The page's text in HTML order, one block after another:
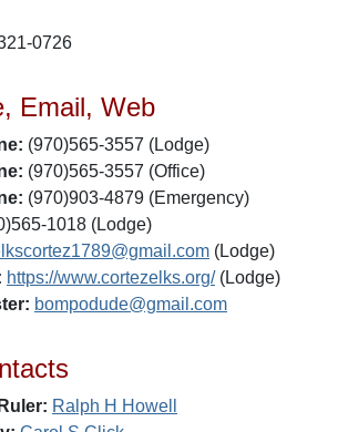
0726
Email, Web
(970)565-3557 (Lodge)
(970)565-3557 (Office)
(970)903-4879 (Emergency)
1018 (Lodge)
(Lodge)
https://www.cortezelks.org/(Lodge)
bompodude@gmail.com
Ralph H Howell